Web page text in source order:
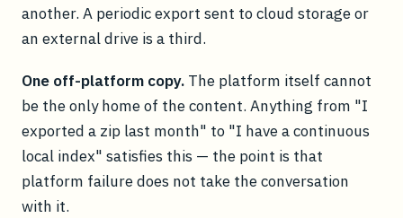
another. A periodic export sent to cloud storage or
an external drive is a third.
One off-platform copy. The platform itself cannot
be the only home of the content. Anything from "I
exported a zip last month" to "I have a continuous
local index" satisfies this — the point is that
platform failure does not take the conversation
with it.